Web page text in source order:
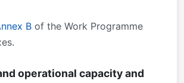
B of the Work Programme
operational capacity and